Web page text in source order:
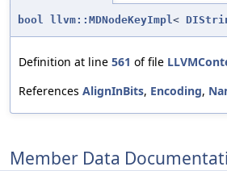
bool llvm::MDNodeKeyImpl <
Definition at line 561 of file
References AlignInBits, Encoding,
Member Data